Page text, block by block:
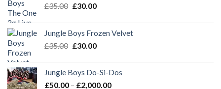
£35.00 Original
£35.00.
£30.00Current
£30.00.
Jungle Boys Frozen Velvet
£35.00 Original
£35.00.
£30.00Current
£30.00.
Jungle Boys Do-Si-Dos
£50.00 – £2,000.00Price